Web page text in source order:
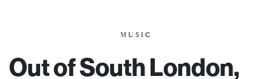
MUSIC
Out of South London,